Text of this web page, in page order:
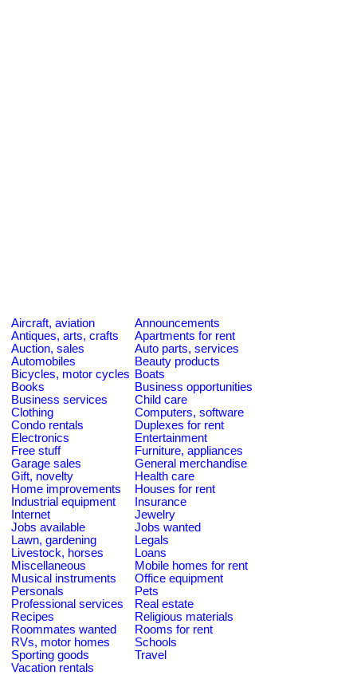
Aircraft, aviation
Announcements
Antiques, arts, crafts
Apartments for rent
Auction, sales
Auto parts, services
Automobiles
Beauty products
Bicycles, motor cycles Boats
Books
Business opportunities
Business services
Child care
Clothing
Computers, software
Condo rentals
Duplexes for rent
Electronics
Entertainment
Free stuff
Furniture, appliances
Garage sales
General merchandise
Gift, novelty
Health care
Home improvements
Houses for rent
Industrial equipment
Insurance
Internet
Jewelry
Jobs available
Jobs wanted
Lawn, gardening
Legals
Livestock, horses
Loans
Miscellaneous
Mobile homes for rent
Musical instruments
Office equipment
Personals
Pets
Professional services
Real estate
Recipes
Religious materials
Roommates wanted
Rooms for rent
RVs, motor homes
Schools
Sporting goods
Travel
Vacation rentals